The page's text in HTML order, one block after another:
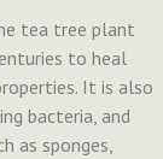
tea tree plant
to heal
It is also
bacteria, and
as sponges,